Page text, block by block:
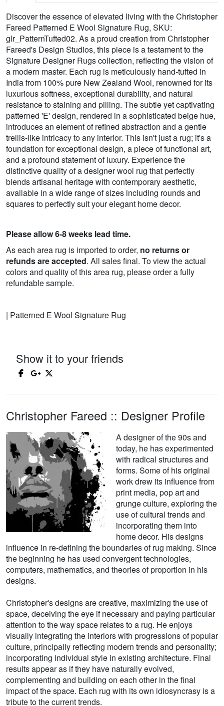
Discover the essence of elevated living with the Christopher
Fareed Patterned E Wool Signature Rug, SKU:
glr_PatternTufted02. As a proud creation from Christopher
Fareed's Design Studios, this piece is a testament to the
Signature Designer Rugs collection, reflecting the vision of
a modern master. Each rug is meticulously hand-tufted in
India from 100% pure New Zealand Wool, renowned for its
luxurious softness, exceptional durability, and natural
resistance to staining and pilling. The subtle yet captivating
patterned 'E' design, rendered in a sophisticated beige hue,
introduces an element of refined abstraction and a gentle
trellis-like intricacy to any interior. This isn't just a rug; it's a
foundation for exceptional design, a piece of functional art,
and a profound statement of luxury. Experience the
distinctive quality of a designer wool rug that perfectly
blends artisanal heritage with contemporary aesthetic,
available in a wide range of sizes including rounds and
squares to perfectly suit your elegant home decor.
Please allow 6-8 weeks lead time.
As each area rug is imported to order, no returns or
refunds are accepted. All sales final. To view the actual
colors and quality of this area rug, please order a fully
refundable sample.
| Patterned E Wool Signature Rug
Show it to your friends
Christopher Fareed :: Designer Profile
A designer of the 90s and
today, he has experimented
with radical structures and
forms. Some of his original
work drew its influence from
print media, pop art and
grunge culture, exploring the
use of cultural trends and
incorporating them into
home decor. His designs
influence in re-defining the boundaries of rug making. Since
the beginning he has used convergent technologies,
computers, mathematics, and theories of proportion in his
designs.
Christopher's designs are creative, maximizing the use of
space, deceiving the eye if necessary and paying particular
attention to the way space relates to a rug. He enjoys
visually integrating the interiors with progressions of popular
culture, principally reflecting modern trends and personality;
incorporating individual style in existing architecture. Final
results appear as if they have naturally evolved,
complementing and building on each other in the final
impact of the space. Each rug with its own idiosyncrasy is a
tribute to the current trends.